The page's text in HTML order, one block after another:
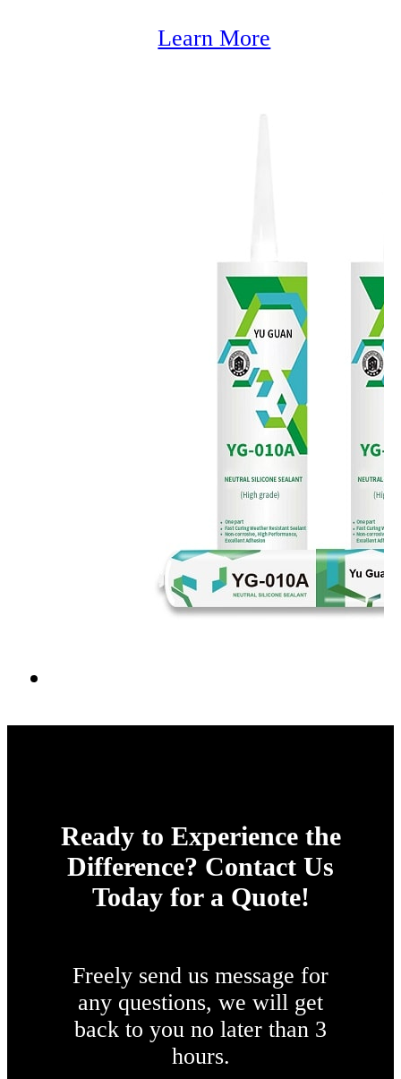
Learn More
Ready to Experience the
Difference? Contact Us
Today for a Quote!
Freely send us message for
any questions, we will get
back to you no later than 3
hours.